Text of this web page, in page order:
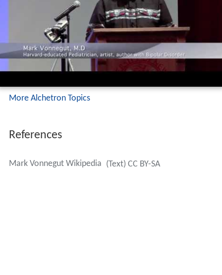
More Alchetron Topics
References
Mark Vonnegut Wikipedia (Text) CC BY-SA